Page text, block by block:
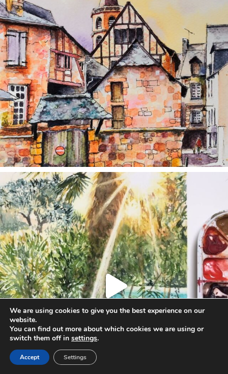
annettemorris.art
Aug 20
We are using cookies to give you the best experience on our
website.
You can find out more about which cookies we are using or
switch them off in settings.
Accept Settings